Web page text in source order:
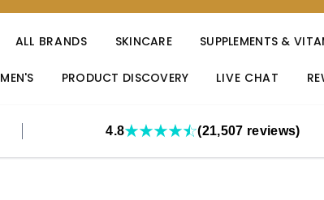
ALL BRANDS SKINCARE SUPPLEMENTS &
MEN'S PRODUCT DISCOVERY LIVE CHAT
4.8 (21,507 reviews)